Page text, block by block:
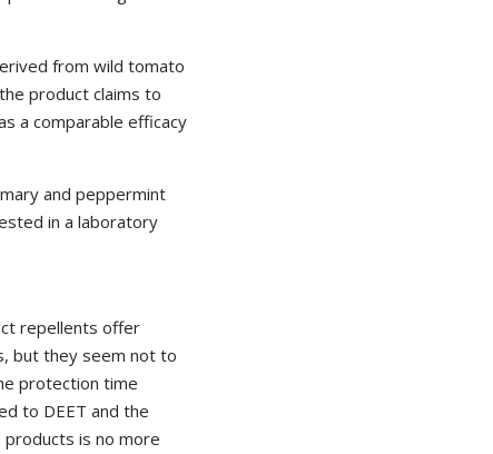
from wild tomato
product claims to
a comparable efficacy
and peppermint
in a laboratory
repellents offer
but they seem not to
protection time
to DEET and the
is no more